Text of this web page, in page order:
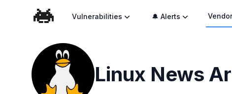
Vulnerabilities 🔔 Alerts
Linux News